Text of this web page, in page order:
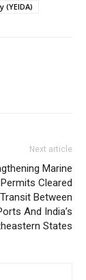
Next article
Marine
Cleared
Between
And India’s
States